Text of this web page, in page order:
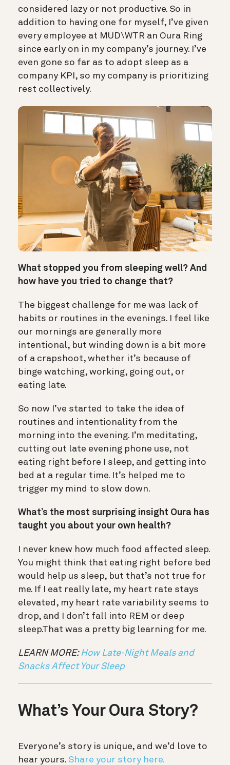
considered lazy or not productive. So in
addition to having one for myself, I’ve given
every employee at MUD\WTR an Oura Ring
since early on in my company’s journey. I’ve
even gone so far as to adopt sleep as a
company KPI, so my company is prioritizing
rest collectively.
What stopped you from sleeping well? And
how have you tried to change that?
The biggest challenge for me was lack of
habits or routines in the evenings. I feel like
our mornings are generally more
intentional, but winding down is a bit more
of a crapshoot, whether it’s because of
binge watching, working, going out, or
eating late.
So now I’ve started to take the idea of
routines and intentionality from the
morning into the evening. I’m meditating,
cutting out late evening phone use, not
eating right before I sleep, and getting into
bed at a regular time. It’s helped me to
trigger my mind to slow down.
What’s the most surprising insight Oura has
taught you about your own health?
I never knew how much food affected sleep.
You might think that eating right before bed
would help us sleep, but that’s not true for
me. If I eat really late, my heart rate stays
elevated, my heart rate variability seems to
drop, and I don’t fall into REM or deep
sleep.That was a pretty big learning for me.
LEARN MORE: How Late-Night Meals and
Snacks Affect Your Sleep
What’s Your Oura Story?
Everyone’s story is unique, and we’d love to
hear yours. Share your story here.